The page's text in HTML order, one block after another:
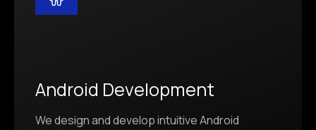
Android Development
We design and develop intuitive Android